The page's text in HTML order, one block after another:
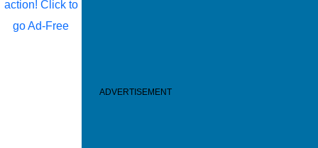
action! Click to
go Ad-Free
ADVERTISEMENT